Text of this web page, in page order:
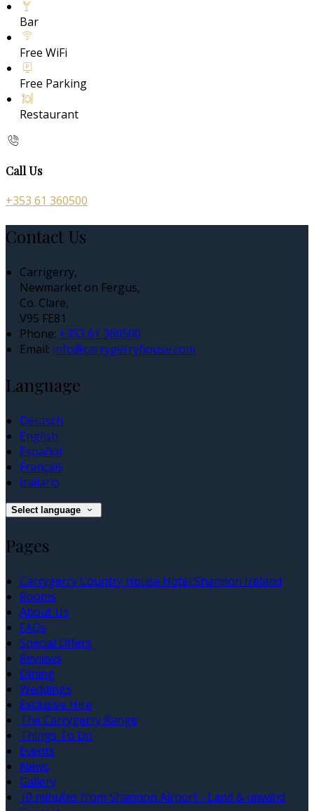
Bar
Free WiFi
Free Parking
Restaurant
Call Us
+353 61 360500
Contact Us
Carrigerry,
Newmarket on Fergus,
Co. Clare,
V95 FE81
Phone: +353 61 360500
Email: info@carrygerryhouse.com
Language
Deutsch
English
Español
Français
Italiano
Select language
Pages
Carrygerry Country House Hotel Shannon Ireland
Rooms
About Us
FAQs
Special Offers
Reviews
Dining
Weddings
Exclusive Hire
The Carrygerry Range
Things To Do
Events
News
Gallery
10 minutes from Shannon Airport - Land & unwind